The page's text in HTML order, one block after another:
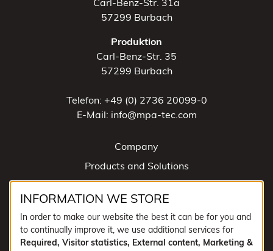
Carl-Benz-Str. 31a
57299 Burbach
Produktion
Carl-Benz-Str. 35
57299 Burbach
Telefon: +49 (0) 2736 20099-0
E-Mail: info@mpa-tec.com
Company
Products and Solutions
News
Contact
SOCIAL MEDIA
INFORMATION WE STORE
In order to make our website the best it can be for you and
to continually improve it, we use additional services for
Required, Visitor statistics, External content, Marketing &